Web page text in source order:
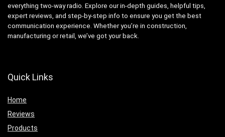
everything two-way radio. Explore our in-depth guides, helpful tips,
expert reviews, and step-by-step info to ensure you get the best
communication experience. Whether you’re in construction,
manufacturing or retail, we’ve got your back.
Quick Links
Home
Reviews
Products